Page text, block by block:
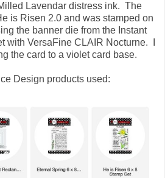
Lavendar distress ink. The
is Risen 2.0 and was stamped on
the banner die from the Instant
with VersaFine CLAIR Nocturne. I
the card to a violet card base.
Design products used: